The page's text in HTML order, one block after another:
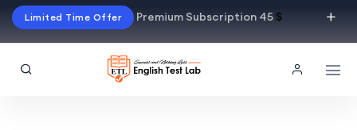
Limited Time Offer Premium Subscription 45$